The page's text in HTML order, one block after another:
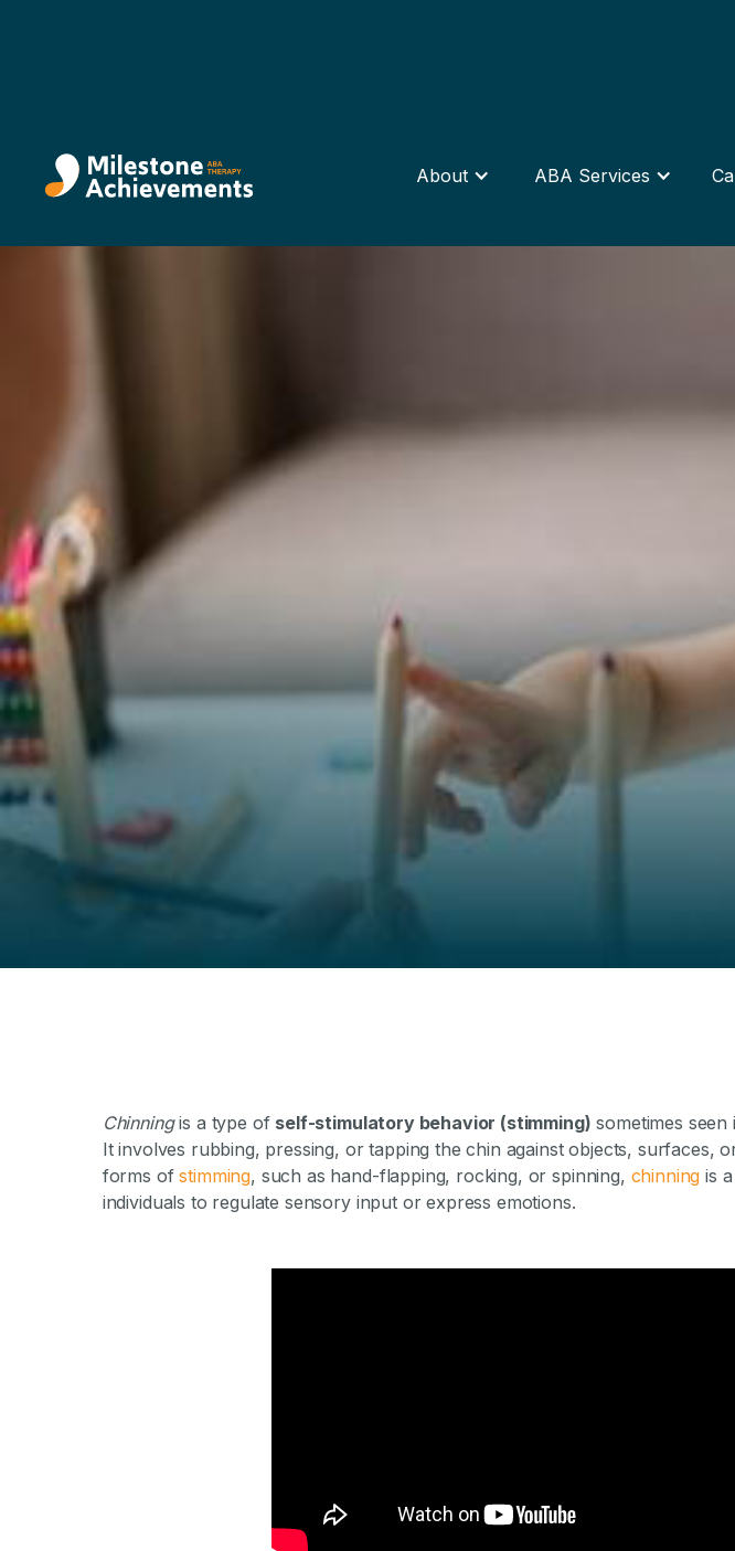
About ABA Services
Chinningis a type of self-stimulatory behavior (stimming) sometimes seen
It involves rubbing, pressing, or tapping the chin against objects, surfaces,
forms ofstimming, such as hand-flapping, rocking, or spinning, chinning is
individuals to regulate sensory input or express emotions.